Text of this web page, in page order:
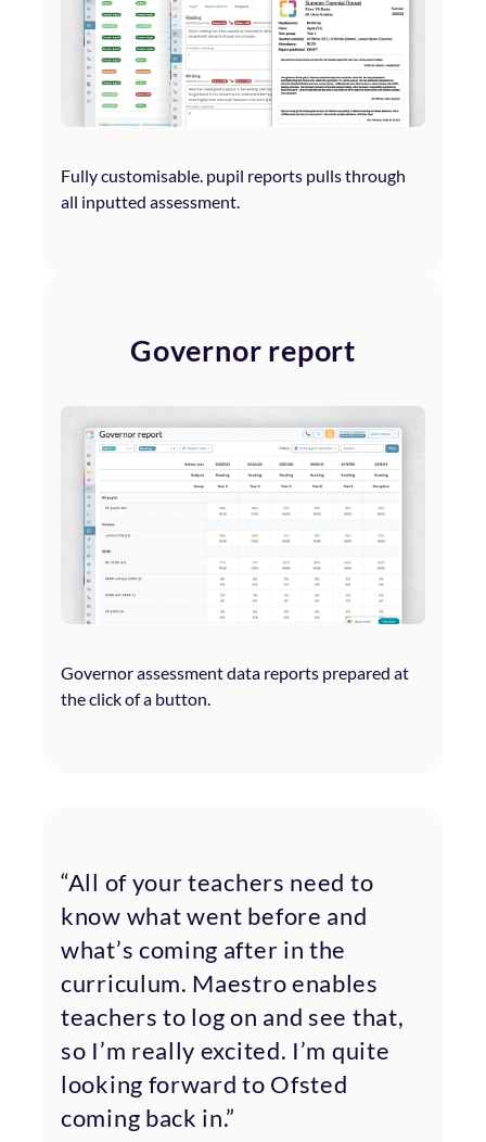
Fully customisable. pupil reports pulls through
all inputted assessment.
Governor report
Governor assessment data reports prepared at
the click of a button.
“All of your teachers need to
know what went before and
what’s coming after in the
curriculum. Maestro enables
teachers to log on and see that,
so I’m really excited. I’m quite
looking forward to Ofsted
coming back in.”